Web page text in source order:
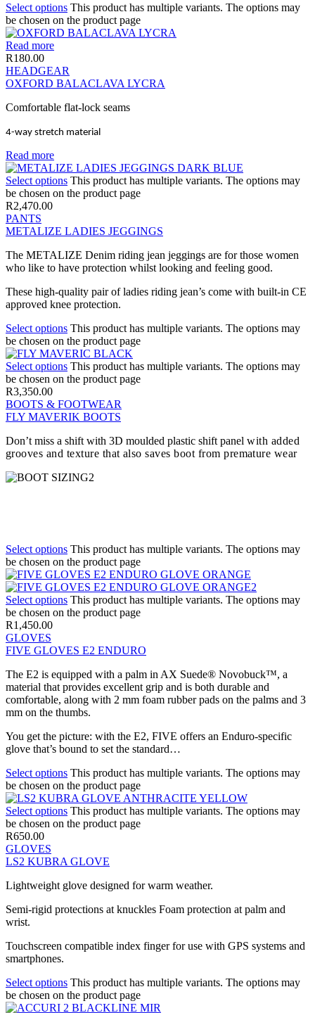
Select options This product has multiple variants. The options may
be chosen on the product page
Read more
R180.00
HEADGEAR
OXFORD BALACLAVA LYCRA
Comfortable flat-lock seams
4-way stretch material
Read more
Select options This product has multiple variants. The options may
be chosen on the product page
R2,470.00
PANTS
METALIZE LADIES JEGGINGS
The METALIZE Denim riding jean jeggings are for those women
who like to have protection whilst looking and feeling good.
These high-quality pair of ladies riding jean’s come with built-in CE
approved knee protection.
Select options This product has multiple variants. The options may
be chosen on the product page
Select options This product has multiple variants. The options may
be chosen on the product page
R3,350.00
BOOTS & FOOTWEAR
FLY MAVERIK BOOTS
Don’t miss a shift with 3D moulded plastic shift panel with added
grooves and texture that also saves boot from premature wear
Select options This product has multiple variants. The options may
be chosen on the product page
Select options This product has multiple variants. The options may
be chosen on the product page
R1,450.00
GLOVES
FIVE GLOVES E2 ENDURO
The E2 is equipped with a palm in AX Suede® Novobuck™, a
material that provides excellent grip and is both durable and
comfortable, along with 2 mm foam rubber pads on the palms and 3
mm on the thumbs.
You get the picture: with the E2, FIVE offers an Enduro-specific
glove that’s bound to set the standard…
Select options This product has multiple variants. The options may
be chosen on the product page
Select options This product has multiple variants. The options may
be chosen on the product page
R650.00
GLOVES
LS2 KUBRA GLOVE
Lightweight glove designed for warm weather.
Semi-rigid protections at knuckles Foam protection at palm and
wrist.
Touchscreen compatible index finger for use with GPS systems and
smartphones.
Select options This product has multiple variants. The options may
be chosen on the product page